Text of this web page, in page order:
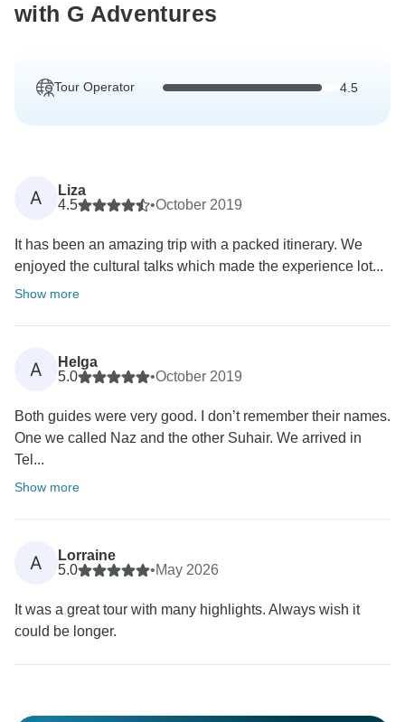
with G Adventures
Tour Operator 4.5
A
Liza
4.5
•October 2019
It has been an amazing trip with a packed itinerary. We
enjoyed the cultural talks which made the experience lot...
Show more
A
Helga
5.0
•October 2019
Both guides were very good. I don’t remember their names.
One we called Naz and the other Suhair. We arrived in
Tel...
Show more
A
Lorraine
5.0
•May 2026
It was a great tour with many highlights. Always wish it
could be longer.